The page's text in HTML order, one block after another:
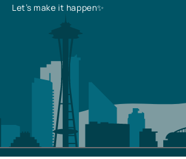
Let’s make it happen✨